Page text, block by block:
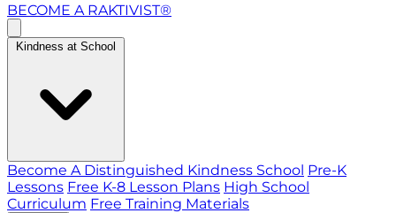
BECOME A RAKTIVIST®
Kindness at School
Become A Distinguished Kindness School Pre-K
Lessons Free K-8 Lesson Plans High School
Curriculum Free Training Materials